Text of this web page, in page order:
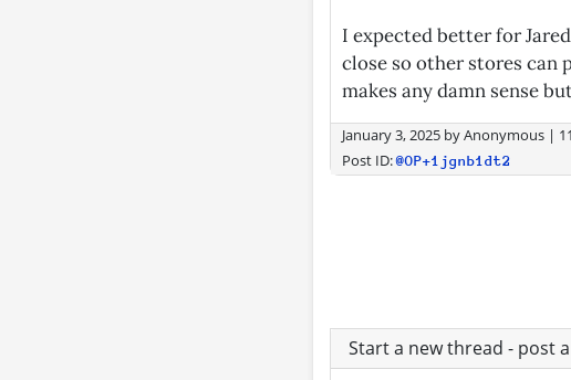
I expected better for
close so other stores can
makes any damn sense
January 3, 2025byAnonymous |
Post ID:@OP+1jgnb1dt2
Start a new thread - post